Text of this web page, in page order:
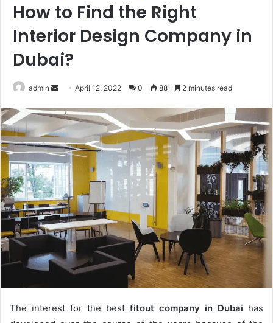
How to Find the Right
Interior Design Company in
Dubai?
admin
Send
email
April 12, 2022 0 88 2 minutes read
The interest for the best fitout company in Dubai has